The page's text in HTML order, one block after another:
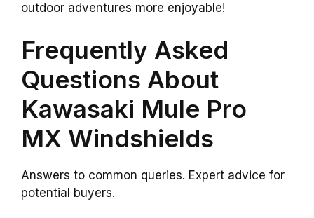
outdoor adventures more enjoyable!
Frequently Asked
Questions About
Kawasaki Mule Pro
MX Windshields
Answers to common queries. Expert advice for
potential buyers.